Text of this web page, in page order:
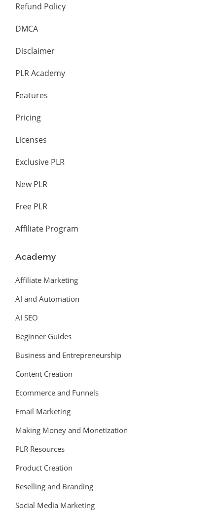
Refund Policy
DMCA
Disclaimer
PLR Academy
Features
Pricing
Licenses
Exclusive PLR
New PLR
Free PLR
Affiliate Program
Academy
Affiliate Marketing
AI and Automation
AI SEO
Beginner Guides
Business and Entrepreneurship
Content Creation
Ecommerce and Funnels
Email Marketing
Making Money and Monetization
PLR Resources
Product Creation
Reselling and Branding
Social Media Marketing